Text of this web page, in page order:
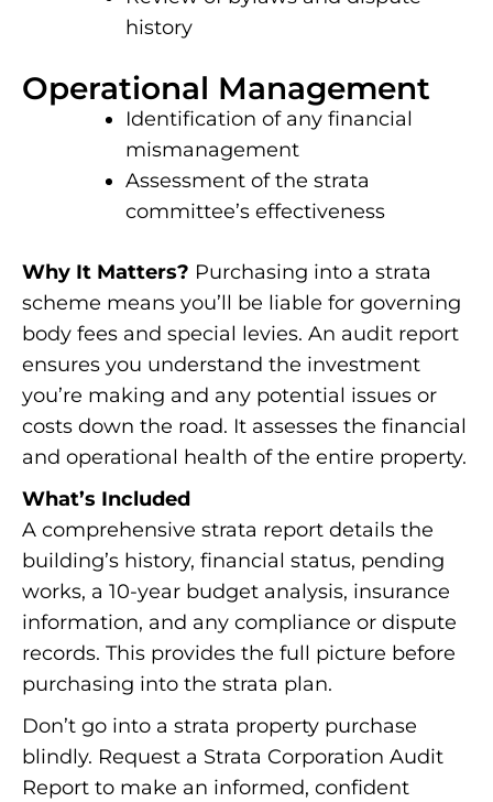
history
Operational Management
Identification of any financial
mismanagement
Assessment of the strata
committee’s effectiveness
Why It Matters? Purchasing into a strata
scheme means you’ll be liable for governing
body fees and special levies. An audit report
ensures you understand the investment
you’re making and any potential issues or
costs down the road. It assesses the financial
and operational health of the entire property.
What’s Included
A comprehensive strata report details the
building’s history, financial status, pending
works, a 10-year budget analysis, insurance
information, and any compliance or dispute
records. This provides the full picture before
purchasing into the strata plan.
Don’t go into a strata property purchase
blindly. Request a Strata Corporation Audit
Report to make an informed, confident